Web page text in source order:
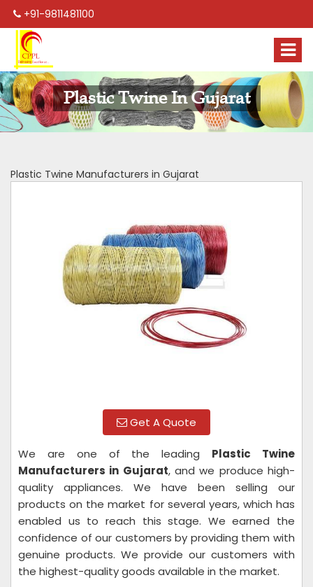
+91-9811481100
Plastic Twine In Gujarat
Plastic Twine Manufacturers in Gujarat
Get A Quote
We are one of the leading Plastic Twine
Manufacturers in Gujarat, and we produce high-
quality appliances. We have been selling our
products on the market for several years, which has
enabled us to reach this stage. We earned the
confidence of our customers by providing them with
genuine products. We provide our customers with
the highest-quality goods available in the market.